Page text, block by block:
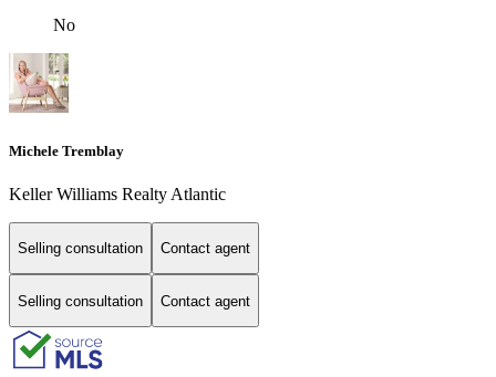
No
Michele Tremblay
Keller Williams Realty Atlantic
Selling consultation Contact agent
Selling consultation Contact agent